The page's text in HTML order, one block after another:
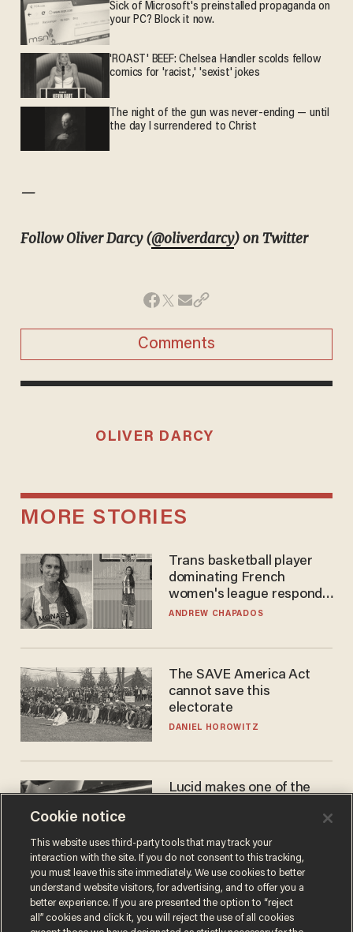
Sick of Microsoft's preinstalled propaganda on
your PC? Block it now.
'ROAST' BEEF: Chelsea Handler scolds fellow
comics for 'racist,' 'sexist' jokes
The night of the gun was never-ending — until
the day I surrendered to Christ
—
Follow Oliver Darcy (@oliverdarcy) on Twitter
Comments
OLIVER DARCY
MORE STORIES
Trans basketball player
dominating French
women's league responds
to calls to play in WNBA
ANDREW CHAPADOS
The SAVE America Act
cannot save this
electorate
DANIEL HOROWITZ
Lucid makes one of the
may not be enough to save
it.
LAUREN FIX
Cookie notice
This website uses third-party tools that may track your
interaction with the site. If you do not consent to this tracking,
you must leave this site immediately. We use cookies to better
understand website visitors, for advertising, and to offer you a
better experience. If you are presented the option to “reject
all” cookies and click it, you will reject the use of all cookies